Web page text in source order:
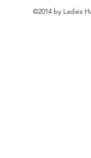
©2014 by Ladies